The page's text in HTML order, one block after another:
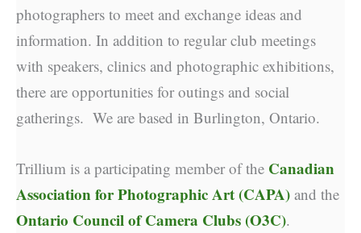
photographers to meet and exchange ideas and
information. In addition to regular club meetings
with speakers, clinics and photographic exhibitions,
there are opportunities for outings and social
gatherings. We are based in Burlington, Ontario.
Trillium is a participating member of the Canadian
Association for Photographic Art (CAPA) and the
Ontario Council of Camera Clubs (O3C).